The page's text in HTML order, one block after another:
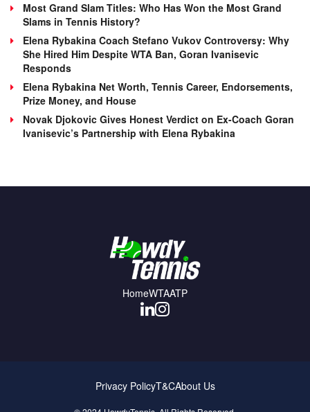
Most Grand Slam Titles: Who Has Won the Most Grand
Slams in Tennis History?
Elena Rybakina Coach Stefano Vukov Controversy: Why
She Hired Him Despite WTA Ban, Goran Ivanisevic
Responds
Elena Rybakina Net Worth, Tennis Career, Endorsements,
Prize Money, and House
Novak Djokovic Gives Honest Verdict on Ex-Coach Goran
Ivanisevic’s Partnership with Elena Rybakina
HomeWTAATP
Privacy PolicyT&CAbout Us